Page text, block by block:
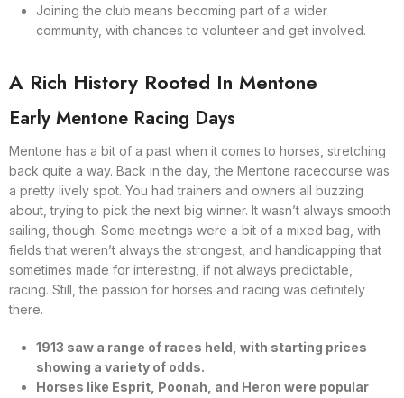
Joining the club means becoming part of a wider
community, with chances to volunteer and get involved.
A Rich History Rooted In Mentone
Early Mentone Racing Days
Mentone has a bit of a past when it comes to horses, stretching
back quite a way. Back in the day, the Mentone racecourse was
a pretty lively spot. You had trainers and owners all buzzing
about, trying to pick the next big winner. It wasn’t always smooth
sailing, though. Some meetings were a bit of a mixed bag, with
fields that weren’t always the strongest, and handicapping that
sometimes made for interesting, if not always predictable,
racing. Still, the passion for horses and racing was definitely
there.
1913 saw a range of races held, with starting prices
showing a variety of odds.
Horses like Esprit, Poonah, and Heron were popular